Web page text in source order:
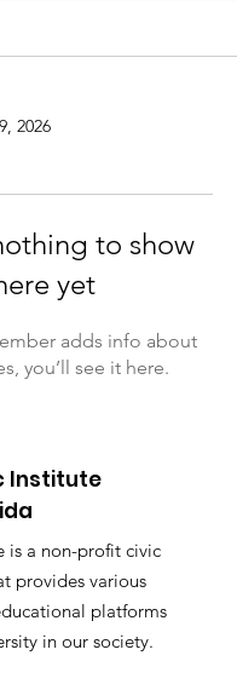
2026
to show
yet
adds info about
you’ll see it here.
Institute
is a non-profit civic
provides various
platforms
in our society.